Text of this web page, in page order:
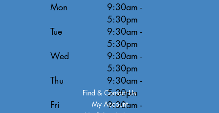
Mon
Tue
Wed
Thu
Fri
9:30am -
5:30pm
9:30am -
5:30pm
9:30am -
5:30pm
9:30am -
5:30pm
9:30am -
Find & Contact Us
My Account